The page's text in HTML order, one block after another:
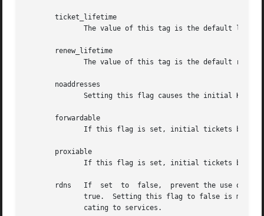
       ticket_lifetime
The value of this tag is the default
       renew_lifetime
The value of this tag is the default
       noaddresses
Setting this flag causes the initial
       forwardable
If this flag is set, initial tickets by
       proxiable
If this flag is set, initial tickets by
rdns   If  set  to  false,  prevent the use of
true.  Setting this flag to false is more
              cating to services.